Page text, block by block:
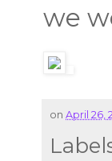
we
on April 26,